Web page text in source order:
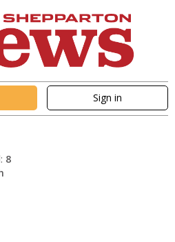
Sign in
8